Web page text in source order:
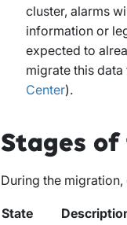
cluster, alarms
information or
expected to
migrate this
Center).
Stages
During the
State